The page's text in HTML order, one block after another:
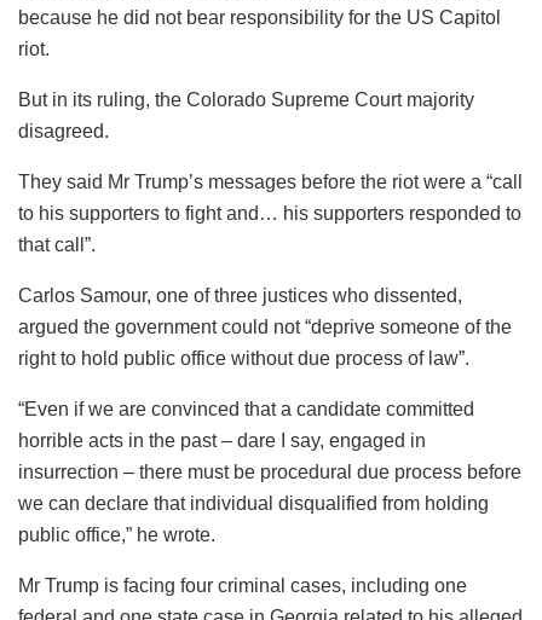
because he did not bear responsibility for the US Capitol
riot.
But in its ruling, the Colorado Supreme Court majority
disagreed.
They said Mr Trump’s messages before the riot were a “call
to his supporters to fight and… his supporters responded to
that call”.
Carlos Samour, one of three justices who dissented,
argued the government could not “deprive someone of the
right to hold public office without due process of law”.
“Even if we are convinced that a candidate committed
horrible acts in the past – dare I say, engaged in
insurrection – there must be procedural due process before
we can declare that individual disqualified from holding
public office,” he wrote.
Mr Trump is facing four criminal cases, including one